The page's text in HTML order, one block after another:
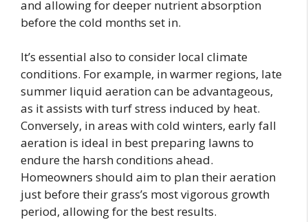
and allowing for deeper nutrient absorption
before the cold months set in.
It’s essential also to consider local climate
conditions. For example, in warmer regions, late
summer liquid aeration can be advantageous,
as it assists with turf stress induced by heat.
Conversely, in areas with cold winters, early fall
aeration is ideal in best preparing lawns to
endure the harsh conditions ahead.
Homeowners should aim to plan their aeration
just before their grass’s most vigorous growth
period, allowing for the best results.